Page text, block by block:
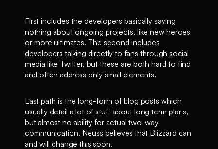
First includes the developers basically saying
nothing about ongoing projects, like new heroes
or more ultimates. The second includes
developers talking directly to fans through social
media like Twitter, but these are both hard to find
and often address only small elements.
Last path is the long-form of blog posts which
usually detail a lot of stuff about long term plans,
but almost no ability for actual two-way
communication. Neuss believes that Blizzard can
and will change this soon.